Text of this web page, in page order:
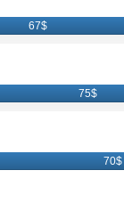
67$
75$
70$